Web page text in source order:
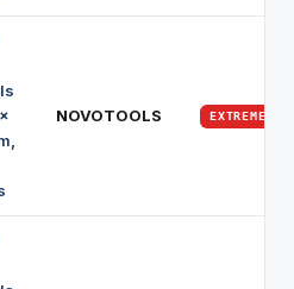
NOVOTOOLS EXTREME